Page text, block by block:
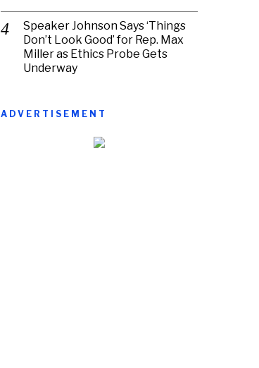
Speaker Johnson Says ‘Things
Don’t Look Good’ for Rep. Max
Miller as Ethics Probe Gets
Underway
ADVERTISEMENT